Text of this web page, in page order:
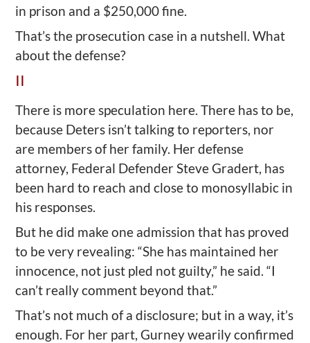
in prison and a $250,000 fine.
That’s the prosecution case in a nutshell. What
about the defense?
II
There is more speculation here. There has to be,
because Deters isn’t talking to reporters, nor
are members of her family. Her defense
attorney, Federal Defender Steve Gradert, has
been hard to reach and close to monosyllabic in
his responses.
But he did make one admission that has proved
to be very revealing: “She has maintained her
innocence, not just pled not guilty,” he said. “I
can’t really comment beyond that.”
That’s not much of a disclosure; but in a way, it’s
enough. For her part, Gurney wearily confirmed